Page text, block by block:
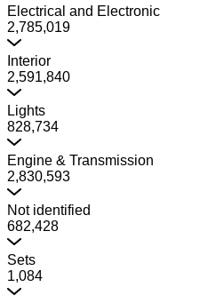
Electrical and Electronic
2,785,019
Interior
2,591,840
Lights
828,734
Engine & Transmission
2,830,593
Not identified
682,428
Sets
1,084